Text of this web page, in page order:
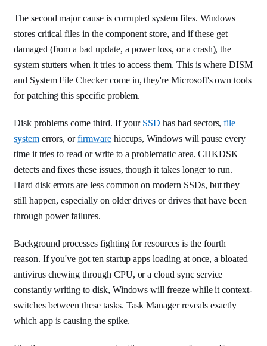
The second major cause is corrupted system files. Windows
stores critical files in the component store, and if these get
damaged (from a bad update, a power loss, or a crash), the
system stutters when it tries to access them. This is where DISM
and System File Checker come in, they're Microsoft's own tools
for patching this specific problem.
Disk problems come third. If your SSD has bad sectors,file
systemerrors, orfirmwarehiccups, Windows will pause every
time it tries to read or write to a problematic area. CHKDSK
detects and fixes these issues, though it takes longer to run.
Hard disk errors are less common on modern SSDs, but they
still happen, especially on older drives or drives that have been
through power failures.
Background processes fighting for resources is the fourth
reason. If you've got ten startup apps loading at once, a bloated
antivirus chewing through CPU, or a cloud sync service
constantly writing to disk, Windows will freeze while it context-
switches between these tasks. Task Manager reveals exactly
which app is causing the spike.